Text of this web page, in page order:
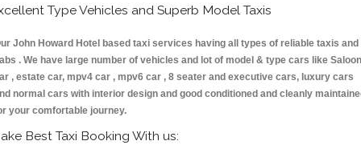
Type Vehicles and Superb Model Taxis
John Howard Hotel based taxi services having all types of reliable taxis and
. We have large number of vehicles and lot of model & type cars like Saloon
, estate car, mpv4 car , mpv6 car , 8 seater and executive cars, luxury cars
normal cars with interior design and good conditioned and cleanly
your comfortable journey.
Best Taxi Booking With us: